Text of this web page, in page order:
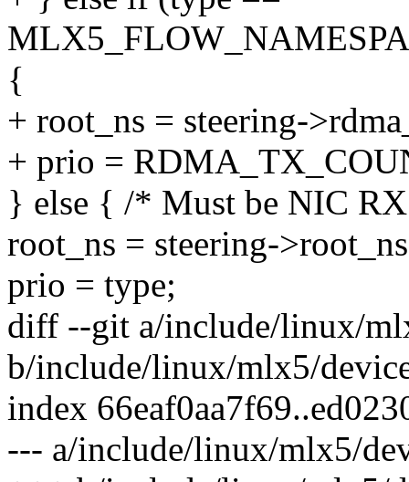
{
+ root_ns = steering-
+ prio =
} else { /* Must be NIC
root_ns = steering-
prio = type;
diff --git a/include/linux/
b/include/linux/mlx5/
index
--- a/include/linux/mlx5/